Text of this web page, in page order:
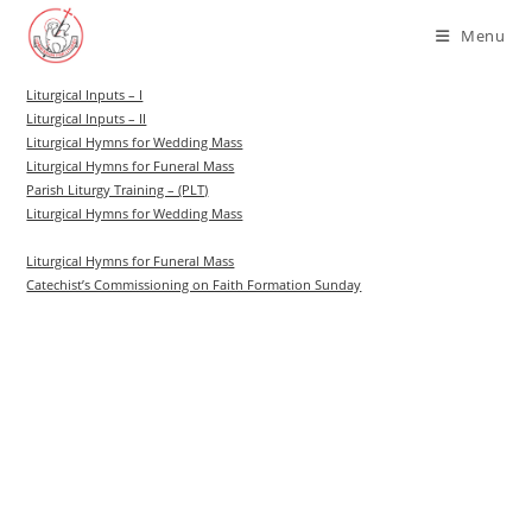
Menu
Liturgical Inputs – I
Liturgical Inputs – II
Liturgical Hymns for Wedding Mass
Liturgical Hymns for Funeral Mass
Parish Liturgy Training – (PLT)
Liturgical Hymns for Wedding Mass
Liturgical Hymns for Funeral Mass
Catechist’s Commissioning on Faith Formation Sunday